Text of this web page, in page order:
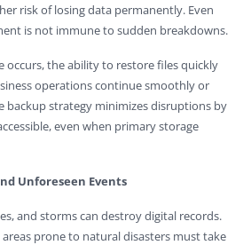
risk of losing data permanently. Even
is not immune to sudden breakdowns.
occurs, the ability to restore files quickly
operations continue smoothly or
backup strategy minimizes disruptions by
even when primary storage
Unforeseen Events
and storms can destroy digital records.
prone to natural disasters must take